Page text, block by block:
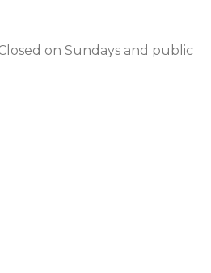
Closed on Sundays and public